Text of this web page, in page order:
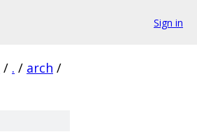
Sign in
/ . / arch /